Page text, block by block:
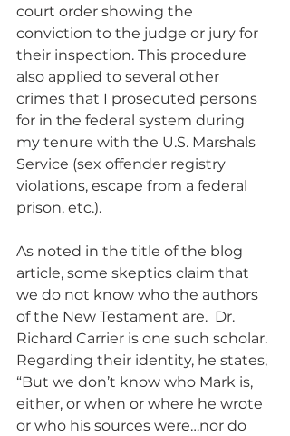
court order showing the
conviction to the judge or jury for
their inspection. This procedure
also applied to several other
crimes that I prosecuted persons
for in the federal system during
my tenure with the U.S. Marshals
Service (sex offender registry
violations, escape from a federal
prison, etc.).
As noted in the title of the blog
article, some skeptics claim that
we do not know who the authors
of the New Testament are.  Dr.
Richard Carrier is one such scholar.
Regarding their identity, he states,
“But we don’t know who Mark is,
either, or when or where he wrote
or who his sources were…nor do